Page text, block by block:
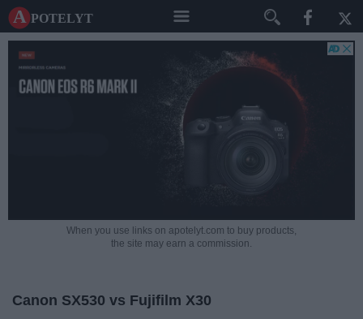
A potelyt
When you use links on apotelyt.com to buy products,
the site may earn a commission.
Canon SX530 vs Fujifilm X30